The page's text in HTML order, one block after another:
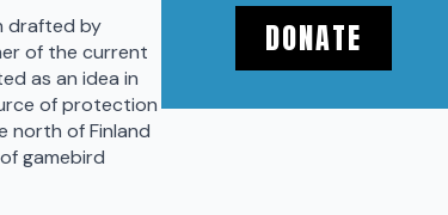
drafted by
of the current
as an idea in
of protection
north of Finland
gamebird
DONATE